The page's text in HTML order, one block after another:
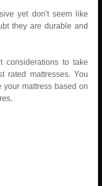
yet don't seem like
they are durable and
considerations to take
rated mattresses. You
your mattress based on